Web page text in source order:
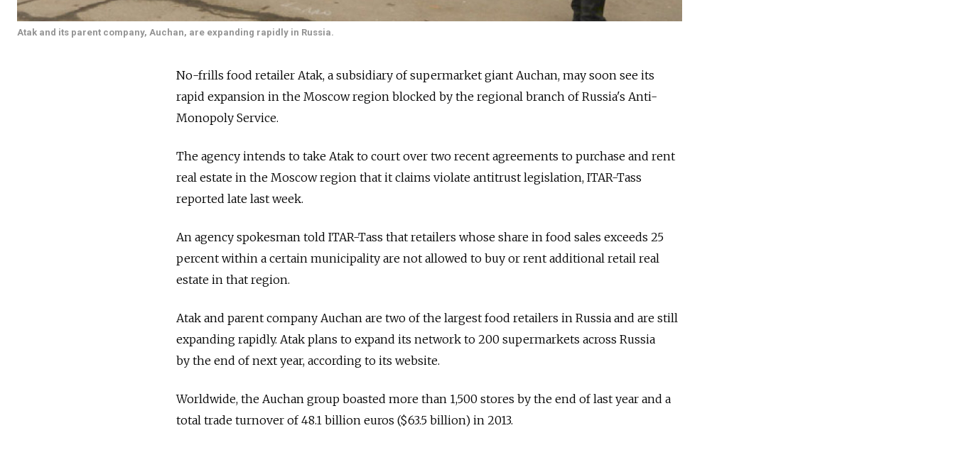
Atak and its parent company, Auchan, are expanding rapidly in Russia.
No-frills food retailer Atak, a subsidiary of supermarket giant Auchan, may soon see its
rapid expansion in the Moscow region blocked by the regional branch of Russia's Anti-
Monopoly Service.
The agency intends to take Atak to court over two recent agreements to purchase and rent
real estate in the Moscow region that it claims violate antitrust legislation, ITAR-Tass
reported late last week.
An agency spokesman told ITAR-Tass that retailers whose share in food sales exceeds 25
percent within a certain municipality are not allowed to buy or rent additional retail real
estate in that region.
Atak and parent company Auchan are two of the largest food retailers in Russia and are still
expanding rapidly. Atak plans to expand its network to 200 supermarkets across Russia
by the end of next year, according to its website.
Worldwide, the Auchan group boasted more than 1,500 stores by the end of last year and a
total trade turnover of 48.1 billion euros ($63.5 billion) in 2013.